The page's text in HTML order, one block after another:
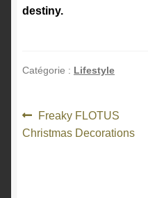
destiny.
Catégorie : Lifestyle
Navigation
Article
précédent :
Freaky FLOTUS
Christmas Decorations